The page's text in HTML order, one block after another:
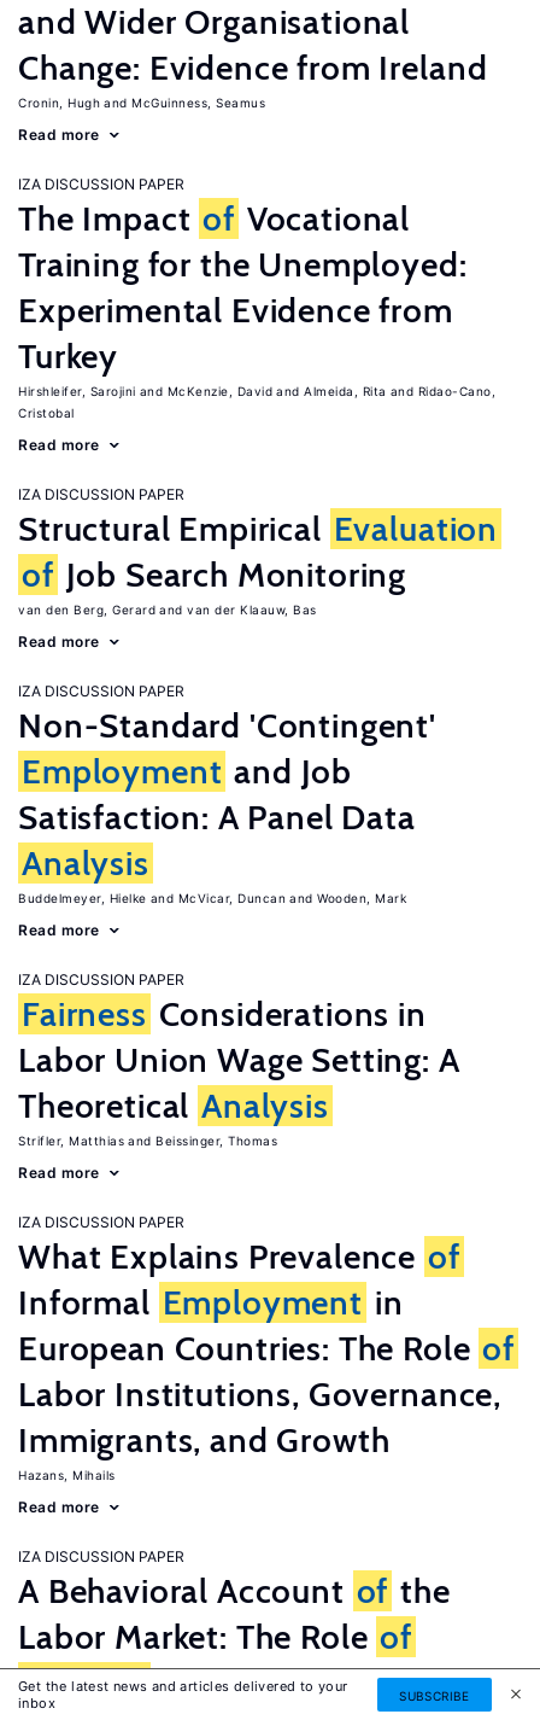
and Wider Organisational
Change: Evidence from Ireland
Cronin, Hugh McGuinness, Seamus
Read more
IZA DISCUSSION PAPER
The Impact of Vocational
Training for the Unemployed:
Experimental Evidence from
Turkey
Hirshleifer, Sarojini McKenzie, David Almeida, Rita
Ridao-Cano,
Cristobal
Read more
IZA DISCUSSION PAPER
Structural Empirical Evaluation
of Job Search Monitoring
van den Berg, Gerard van der Klaauw, Bas
Read more
IZA DISCUSSION PAPER
Non-Standard 'Contingent'
Employment and Job
Satisfaction: A Panel Data
Analysis
Buddelmeyer, Hielke McVicar, Duncan Wooden, Mark
Read more
IZA DISCUSSION PAPER
Fairness Considerations in
Labor Union Wage Setting: A
Theoretical Analysis
Strifler, Matthias Beissinger, Thomas
Read more
IZA DISCUSSION PAPER
What Explains Prevalence of
Informal Employment in
European Countries: The Role of
Labor Institutions, Governance,
Immigrants, and Growth
Hazans, Mihails
Read more
IZA DISCUSSION PAPER
A Behavioral Account of the
Labor Market: The Role of
FairnessConcerns
Get the latest news and articles delivered to your
inbox
SUBSCRIBE